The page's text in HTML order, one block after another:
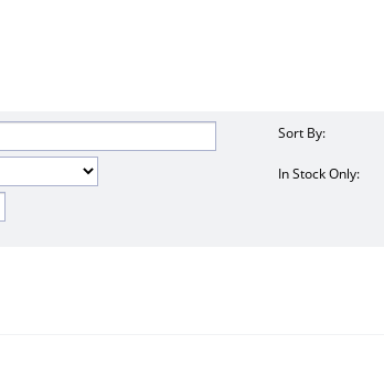
Sort By:
In Stock Only: